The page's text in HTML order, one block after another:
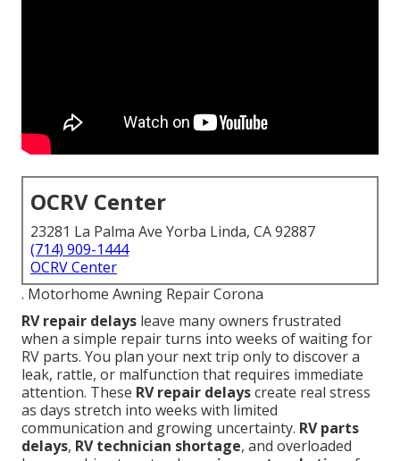
OCRV Center
23281 La Palma Ave Yorba Linda, CA 92887
(714) 909-1444
OCRV Center
. Motorhome Awning Repair Corona
RV repair delays leave many owners frustrated
when a simple repair turns into weeks of waiting for
RV parts. You plan your next trip only to discover a
leak, rattle, or malfunction that requires immediate
attention. These RV repair delayscreate real stress
as days stretch into weeks with limited
communication and growing uncertainty. RV parts
delays, RV technician shortage, and overloaded